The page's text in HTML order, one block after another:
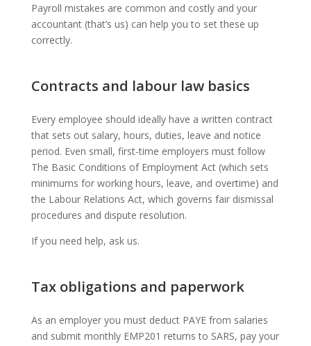
Payroll mistakes are common and costly and your
accountant (that’s us) can help you to set these up
correctly.
Contracts and labour law basics
Every employee should ideally have a written contract
that sets out salary, hours, duties, leave and notice
period. Even small, first-time employers must follow
The Basic Conditions of Employment Act (which sets
minimums for working hours, leave, and overtime) and
the Labour Relations Act, which governs fair dismissal
procedures and dispute resolution.
If you need help, ask us.
Tax obligations and paperwork
As an employer you must deduct PAYE from salaries
and submit monthly EMP201 returns to SARS, pay your